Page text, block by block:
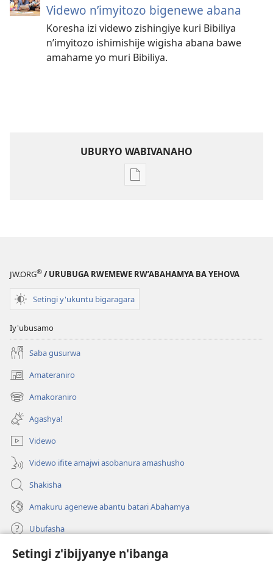
Setingi z'ibijyanye n'ibanga
Videwo n’imyitozo bigenewe abana
Koresha izi videwo zishingiye kuri Bibiliya
n’imyitozo ishimishije wigisha abana bawe
amahame yo muri Bibiliya.
UBURYO WABIVANAHO
Uko
Yehova
JW.ORG® / URUBUGA RWEMEWE RW’ABAHAMYA BA YEHOVA
Setingi y'ukuntu bigaragara
Iy'ubusamo
Saba gusurwa
Amateraniro
(ifungukire
ahandi)Amakoraniro
(ifungukire
ahandi)Agashya!
Videwo
Videwo ifite amajwi asobanura amashusho
Shakisha
Amakuru agenewe abantu batari Abahamya
Ubufasha
Gutanga impano